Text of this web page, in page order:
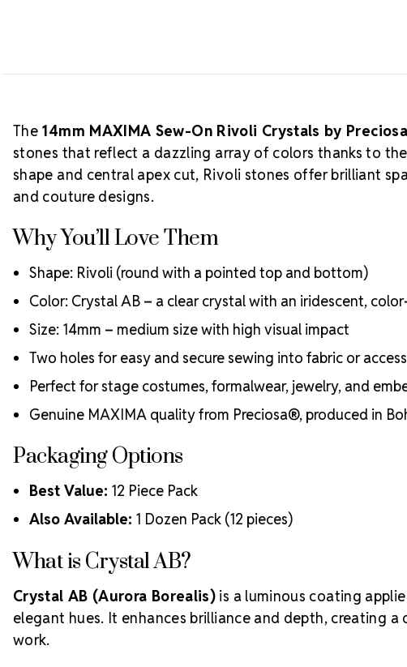
The 14mm MAXIMA Sew-On Rivoli Crystals by
stones that reflect a dazzling array of colors thanks to
shape and central apex cut, Rivoli stones offer brilliant
and couture designs.
Why You’ll Love Them
Shape: Rivoli (round with a pointed top and bottom)
Color: Crystal AB – a clear crystal with an iridescent,
Size: 14mm – medium size with high visual impact
Two holes for easy and secure sewing into fabric or
Perfect for stage costumes, formalwear, jewelry, and
Genuine MAXIMA quality from Preciosa®, produced in
Packaging Options
Best Value: 12 Piece Pack
Also Available: 1 Dozen Pack (12 pieces)
What is Crystal AB?
Crystal AB (Aurora Borealis) is a luminous coating
elegant hues. It enhances brilliance and depth, creating
work.